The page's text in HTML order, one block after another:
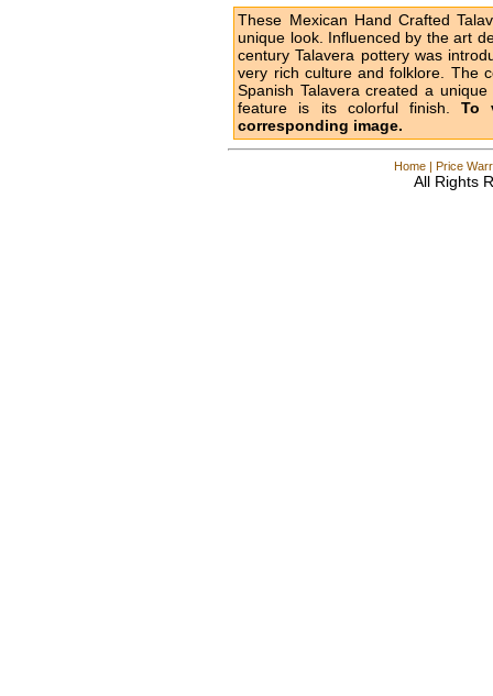
These Mexican Hand Crafted
unique look. Influenced by the art
century Talavera pottery was
very rich culture and folklore. The
Spanish Talavera created a
feature is its colorful finish. To
corresponding image.
Home| Price
All Rights